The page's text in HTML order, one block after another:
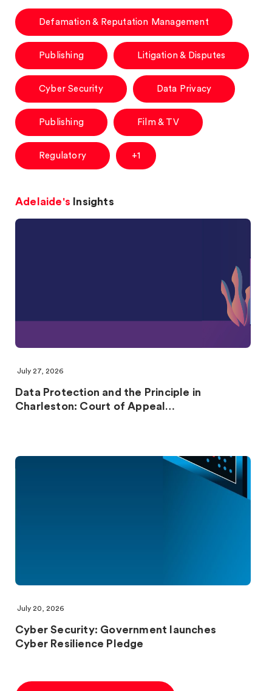
Defamation & Reputation Management
Publishing Litigation & Disputes
Cyber Security Data Privacy
Publishing Film & TV
Regulatory +1
Adelaide's Insights
July 27, 2026
Data Protection and the Principle in
Charleston: Court of Appeal…
July 20, 2026
Cyber Security: Government launches
Cyber Resilience Pledge